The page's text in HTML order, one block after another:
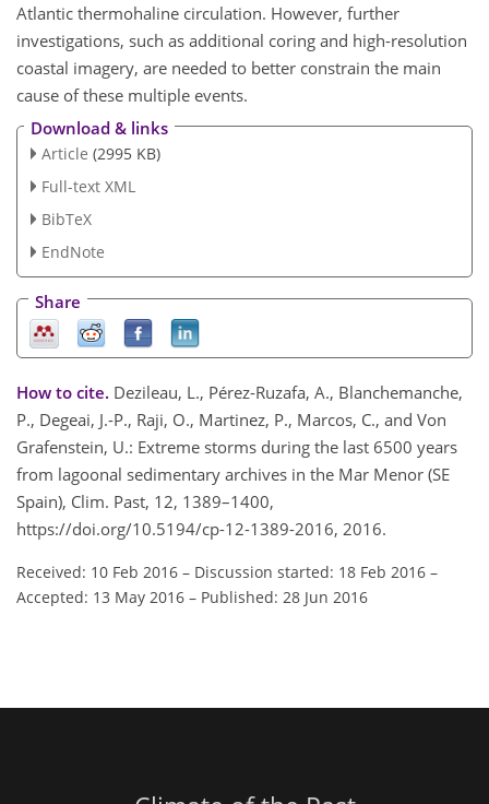
Atlantic thermohaline circulation. However, further
investigations, such as additional coring and high-resolution
coastal imagery, are needed to better constrain the main
cause of these multiple events.
Download & links
Article (2995 KB)
Full-text XML
BibTeX
EndNote
Share
How to cite. Dezileau, L., Pérez-Ruzafa, A., Blanchemanche,
P., Degeai, J.-P., Raji, O., Martinez, P., Marcos, C., and Von
Grafenstein, U.: Extreme storms during the last 6500 years
from lagoonal sedimentary archives in the Mar Menor (SE
Spain), Clim. Past, 12, 1389–1400,
https://doi.org/10.5194/cp-12-1389-2016, 2016.
Received: 10 Feb 2016 – Discussion started: 18 Feb 2016 –
Accepted: 13 May 2016 – Published: 28 Jun 2016